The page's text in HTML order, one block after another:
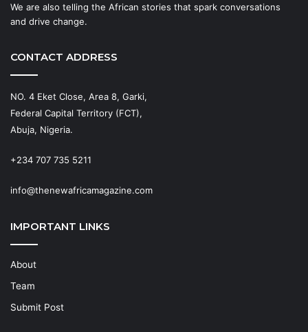
We are also telling the African stories that spark conversations
and drive change.
CONTACT ADDRESS
NO. 4 Eket Close, Area 8, Garki,
Federal Capital Territory (FCT),
Abuja, Nigeria.
+234 707 735 5211
info@thenewafricamagazine.com
IMPORTANT LINKS
About
Team
Submit Post